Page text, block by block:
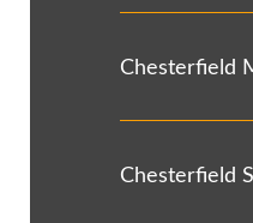
Chesterfield
Chesterfield